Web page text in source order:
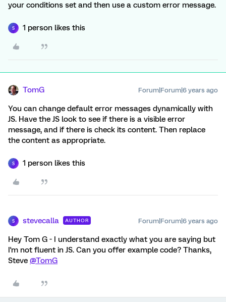
your conditions set and then use a custom error message.
S 1 person likes this
TomG Forum|Forum|6 years ago
You can change default error messages dynamically with
JS. Have the JS look to see if there is a visible error
message, and if there is check its content. Then replace
the content as appropriate.
S 1 person likes this
S stevecalla AUTHOR Forum|Forum|6 years ago
Hey Tom G - I understand exactly what you are saying but
I'm not fluent in JS. Can you offer example code? Thanks,
Steve @TomG